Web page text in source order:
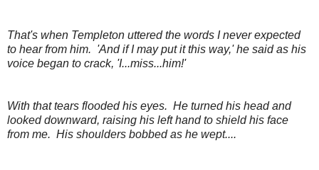
That's when Templeton uttered the words I never expected
to hear from him. 'And if I may put it this way,' he said as his
voice began to crack, 'I...miss...him!'
With that tears flooded his eyes. He turned his head and
looked downward, raising his left hand to shield his face
from me. His shoulders bobbed as he wept....